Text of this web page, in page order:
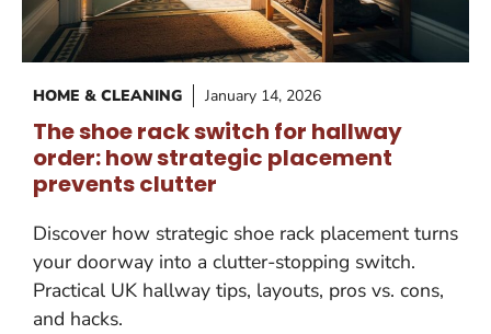
HOME & CLEANING January 14, 2026
The shoe rack switch for hallway
order: how strategic placement
prevents clutter
Discover how strategic shoe rack placement turns
your doorway into a clutter-stopping switch.
Practical UK hallway tips, layouts, pros vs. cons,
and hacks.